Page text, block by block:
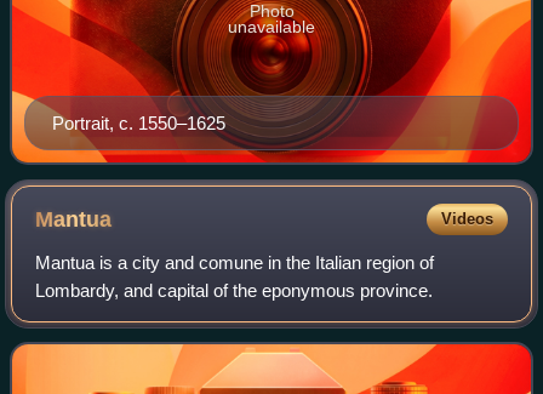
Portrait, c. 1550–1625
Photo
unavailable
Mantua Videos
Mantua is a city and comune in the Italian region of
Lombardy, and capital of the eponymous province.